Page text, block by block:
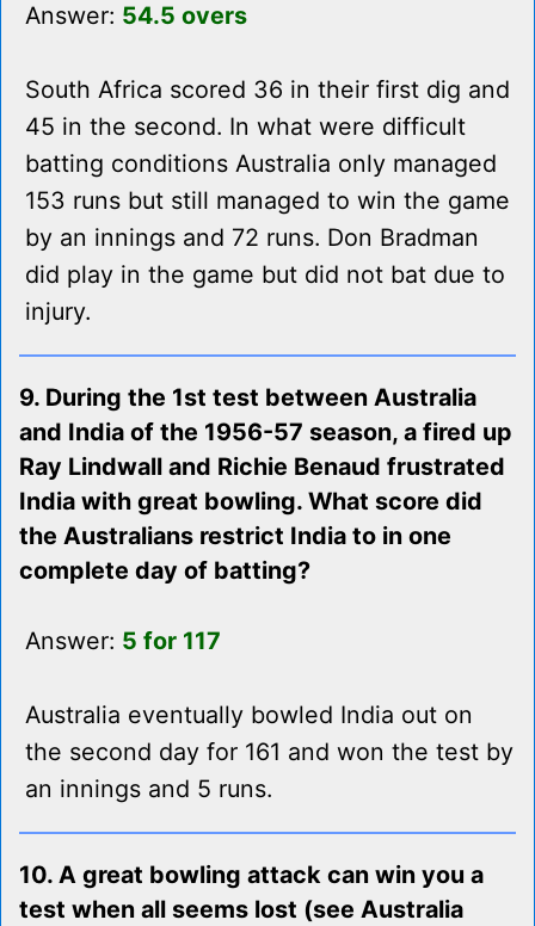
Answer: 54.5 overs
South Africa scored 36 in their first dig and
45 in the second. In what were difficult
batting conditions Australia only managed
153 runs but still managed to win the game
by an innings and 72 runs. Don Bradman
did play in the game but did not bat due to
injury.
9. During the 1st test between Australia
and India of the 1956-57 season, a fired up
Ray Lindwall and Richie Benaud frustrated
India with great bowling. What score did
the Australians restrict India to in one
complete day of batting?
Answer: 5 for 117
Australia eventually bowled India out on
the second day for 161 and won the test by
an innings and 5 runs.
10. A great bowling attack can win you a
test when all seems lost (see Australia